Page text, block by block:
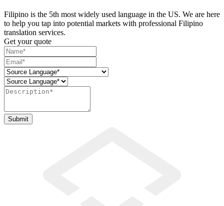
Filipino is the 5th most widely used language in the US. We are here
to help you tap into potential markets with professional Filipino
translation services.
Get your quote